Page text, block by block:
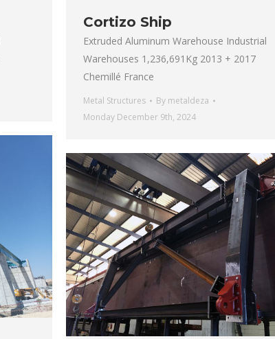
Cortizo Ship
Extruded Aluminum Warehouse Industrial
Warehouses 1,236,691Kg 2013 + 2017
Chemillé France
Metal Structures By metaldeza
Monday December 9th, 2024